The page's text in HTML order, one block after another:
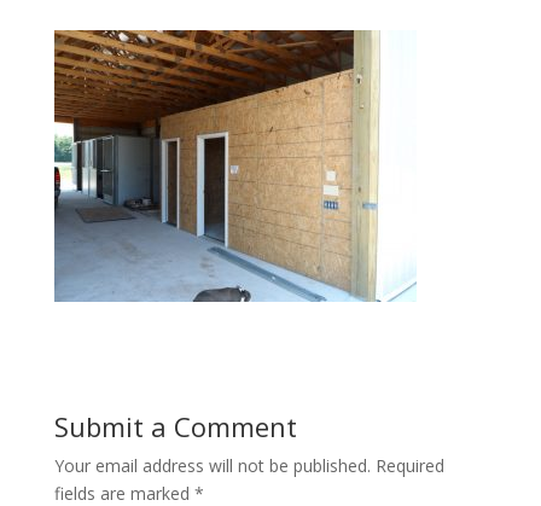
Submit a Comment
Your email address will not be published. Required
fields are marked *